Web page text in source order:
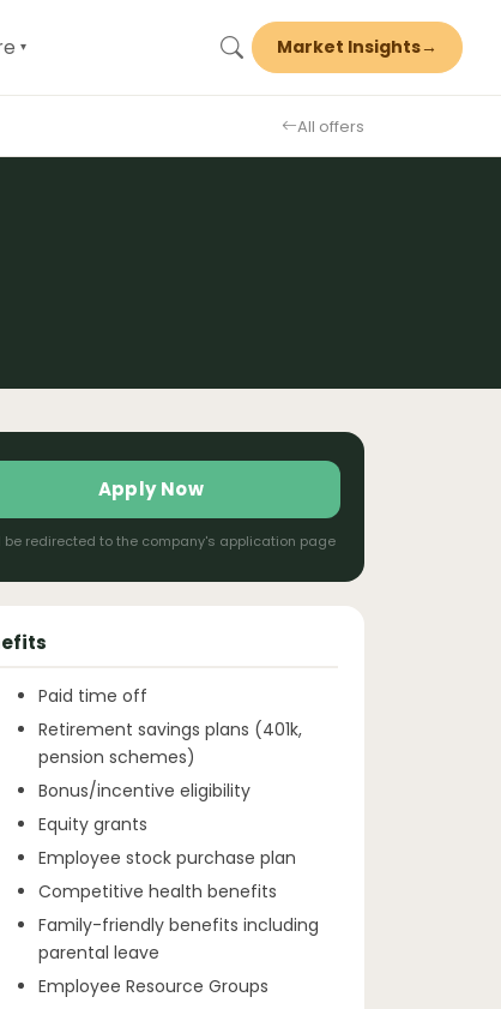
▾ Market Insights→
All offers
Apply Now
be redirected to the company's application page
Paid time off
Retirement savings plans (401k,
pension schemes)
Bonus/incentive eligibility
Equity grants
Employee stock purchase plan
Competitive health benefits
Family-friendly benefits including
parental leave
Employee Resource Groups